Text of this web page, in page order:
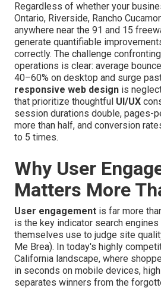
Regardless of whether your
Ontario, Riverside, Rancho
anywhere near the 91 and 15
generate quantifiable
correctly. The challenge
operations is clear: average
40–60% on desktop and surge
responsive web design is
that prioritize thoughtful UI/UX
session durations double, pages-
more than half, and conversion
to 5 times.
Why User
Matters More
User engagement is far more
is the key indicator search engines
themselves use to judge site
Me Brea). In today's highly
California landscape, where
in seconds on mobile devices,
separates winners from the